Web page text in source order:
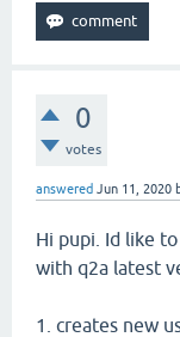
0
votes
answered Jun 11, 2020
Hi pupi. Id like
with q2a latest
1. creates new